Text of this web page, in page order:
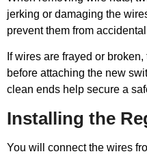
jerking or damaging the
prevent them from
If wires are frayed or
before attaching the new
clean ends help secure a
Installing the
You will connect the wires